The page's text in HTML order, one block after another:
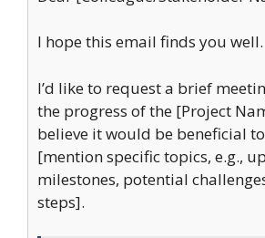
I hope this email finds you well.
I’d like to request a brief
the progress of the [Project
believe it would be beneficial
[mention specific topics, e.g.,
milestones, potential
steps].